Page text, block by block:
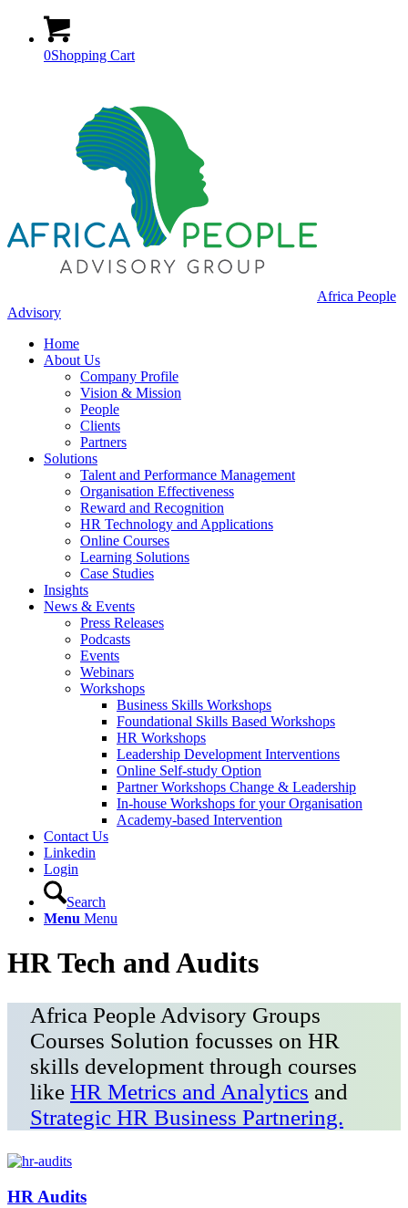
0Shopping Cart
Africa People
Advisory
Home
About Us
Company Profile
Vision & Mission
People
Clients
Partners
Solutions
Talent and Performance Management
Organisation Effectiveness
Reward and Recognition
HR Technology and Applications
Online Courses
Learning Solutions
Case Studies
Insights
News & Events
Press Releases
Podcasts
Events
Webinars
Workshops
Business Skills Workshops
Foundational Skills Based Workshops
HR Workshops
Leadership Development Interventions
Online Self-study Option
Partner Workshops Change & Leadership
In-house Workshops for your Organisation
Academy-based Intervention
Contact Us
Linkedin
Login
Search
Menu Menu
HR Tech and Audits
Africa People Advisory Groups
Courses Solution focusses on HR
skills development through courses
like HR Metrics and Analytics and
Strategic HR Business Partnering.
HR Audits